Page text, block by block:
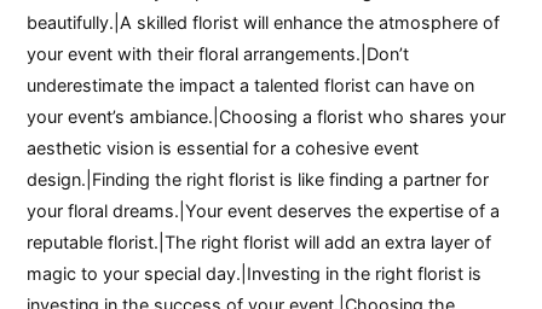
beautifully.|A skilled florist will enhance the atmosphere of
your event with their floral arrangements.|Don’t
underestimate the impact a talented florist can have on
your event’s ambiance.|Choosing a florist who shares your
aesthetic vision is essential for a cohesive event
design.|Finding the right florist is like finding a partner for
your floral dreams.|Your event deserves the expertise of a
reputable florist.|The right florist will add an extra layer of
magic to your special day.|Investing in the right florist is